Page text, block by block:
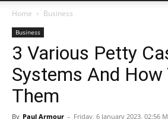
Nation
Home Business
Business
3 Various Petty
Systems And How
Them
By Paul Armour - Friday, 6 January 2023, 02:56